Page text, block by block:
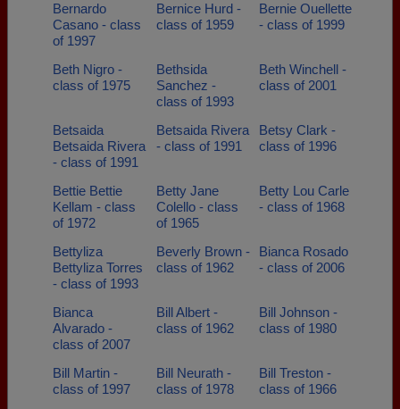
Bernardo
Casano - class
of 1997
Bernice Hurd -
class of 1959
Bernie Ouellette
- class of 1999
Beth Nigro -
class of 1975
Bethsida
Sanchez -
class of 1993
Beth Winchell -
class of 2001
Betsaida
Betsaida Rivera
- class of 1991
Betsaida Rivera
- class of 1991
Betsy Clark -
class of 1996
Bettie Bettie
Kellam - class
of 1972
Betty Jane
Colello - class
of 1965
Betty Lou Carle
- class of 1968
Bettyliza
Bettyliza Torres
- class of 1993
Beverly Brown -
class of 1962
Bianca Rosado
- class of 2006
Bianca
Alvarado -
class of 2007
Bill Albert -
class of 1962
Bill Johnson -
class of 1980
Bill Martin -
class of 1997
Bill Neurath -
class of 1978
Bill Treston -
class of 1966